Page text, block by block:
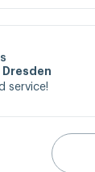
service!